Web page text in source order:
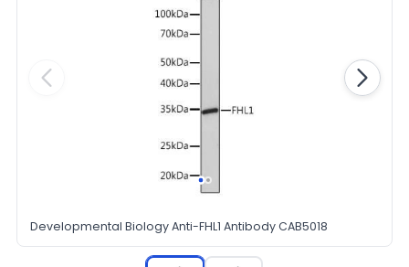
Developmental Biology Anti-FHL1 Antibody CAB5018